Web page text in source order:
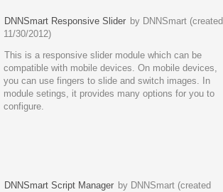
DNNSmart Responsive Slider by DNNSmart (created
11/30/2012)
This is a responsive slider module which can be
compatible with mobile devices. On mobile devices,
you can use fingers to slide and switch images. In
module setings, it provides many options for you to
configure.
DNNSmart Script Manager by DNNSmart (created